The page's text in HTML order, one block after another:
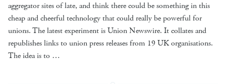
aggregator sites of late, and think there could be something in this
cheap and cheerful technology that could really be powerful for
unions. The latest experiment is Union Newswire. It collates and
republishes links to union press releases from 19 UK organisations.
The idea is to …